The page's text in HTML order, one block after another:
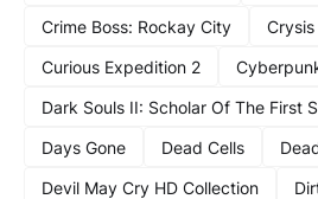
Crime Boss: Rockay City
Curious Expedition 2
Dark Souls II: Scholar Of The First
Days Gone
Dead Cells
Devil May Cry HD Collection